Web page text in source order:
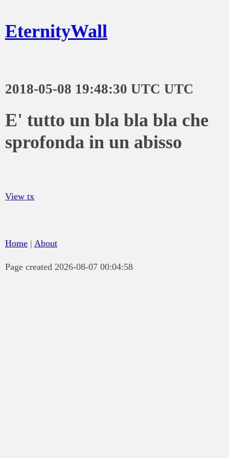
EternityWall
2018-05-08 19:48:30 UTC UTC
E' tutto un bla bla bla che
sprofonda in un abisso
View tx
Home | About
Page created 2026-08-07 00:04:58